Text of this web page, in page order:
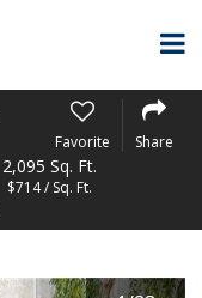
Favorite Share
2,095 Sq. Ft.
$714 / Sq. Ft.